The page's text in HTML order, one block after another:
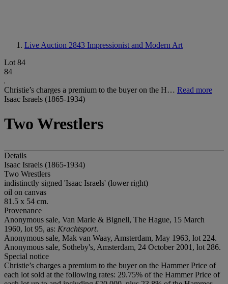
Live Auction 2843 Impressionist and Modern Art
Lot 84
84
Christie’s charges a premium to the buyer on the H… Read more
Isaac Israels (1865-1934)
Two Wrestlers
Details
Isaac Israels (1865-1934)
Two Wrestlers
indistinctly signed 'Isaac Israels' (lower right)
oil on canvas
81.5 x 54 cm.
Provenance
Anonymous sale, Van Marle & Bignell, The Hague, 15 March
1960, lot 95, as: Krachtsport.
Anonymous sale, Mak van Waay, Amsterdam, May 1963, lot 224.
Anonymous sale, Sotheby's, Amsterdam, 24 October 2001, lot 286.
Special notice
Christie’s charges a premium to the buyer on the Hammer Price of
each lot sold at the following rates: 29.75% of the Hammer Price of